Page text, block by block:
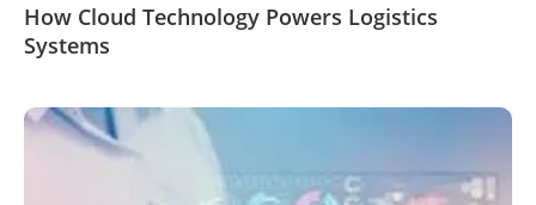
​How Cloud Technology Powers Logistics
Systems